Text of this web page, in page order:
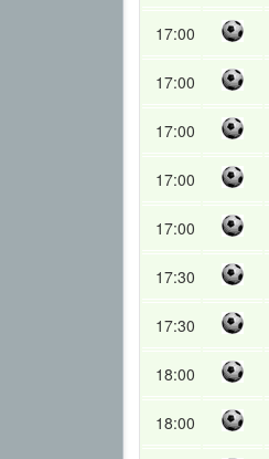
17:00
17:00
17:00
17:00
17:00
17:30
17:30
18:00
18:00